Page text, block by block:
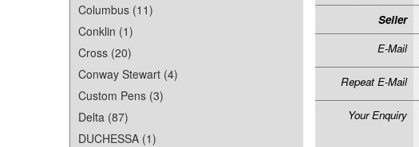
Columbus (11)
Conklin (1)
Cross (20)
Conway Stewart (4)
Custom Pens (3)
Delta (87)
DUCHESSA (1)
Seller
E-Mail
Repeat E-Mail
Your Enquiry